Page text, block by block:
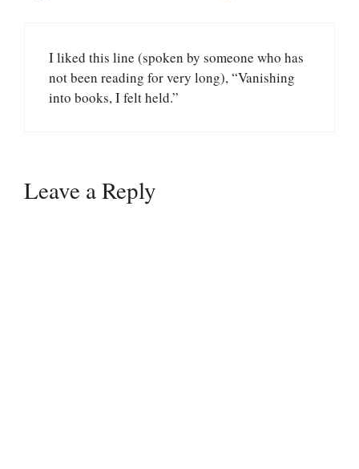
I liked this line (spoken by someone who has
not been reading for very long), “Vanishing
into books, I felt held.”
Leave a Reply